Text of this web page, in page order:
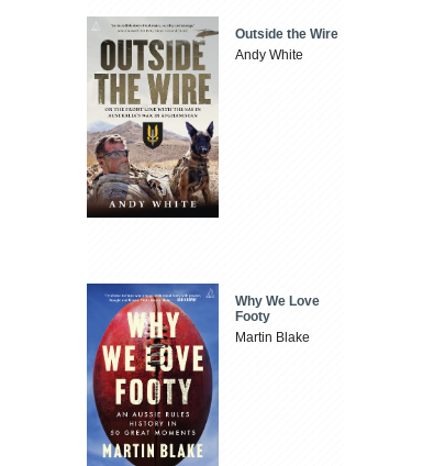
Outside the Wire
Andy White
Why We Love
Footy
Martin Blake